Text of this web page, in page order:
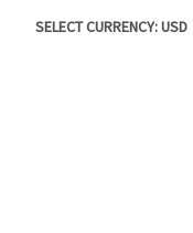
SELECT CURRENCY: USD